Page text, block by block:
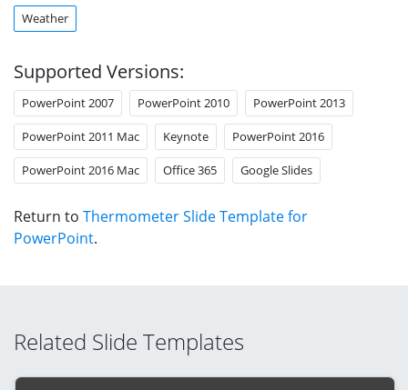
Weather
Supported Versions:
PowerPoint 2007 PowerPoint 2010 PowerPoint 2013
PowerPoint 2011 Mac Keynote PowerPoint 2016
PowerPoint 2016 Mac Office 365 Google Slides
Return to Thermometer Slide Template for
PowerPoint.
Related Slide Templates